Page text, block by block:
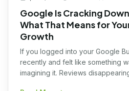
Google Is Cracking
What That Means for
Growth
If you logged into your Google
recently and felt like something
imagining it. Reviews